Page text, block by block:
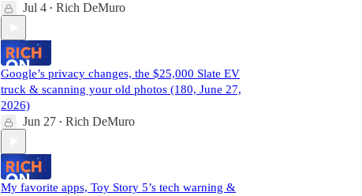
Jul 4 • Rich DeMuro
Google’s privacy changes, the $25,000 Slate EV
truck & scanning your old photos (180, June 27,
2026)
Jun 27 • Rich DeMuro
My favorite apps, Toy Story 5’s tech warning &